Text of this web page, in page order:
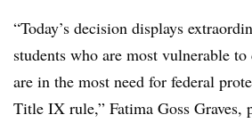
“Today’s decision displays
students who are most vulnerable
are in the most need for federal
Title IX rule,” Fatima Goss Graves,